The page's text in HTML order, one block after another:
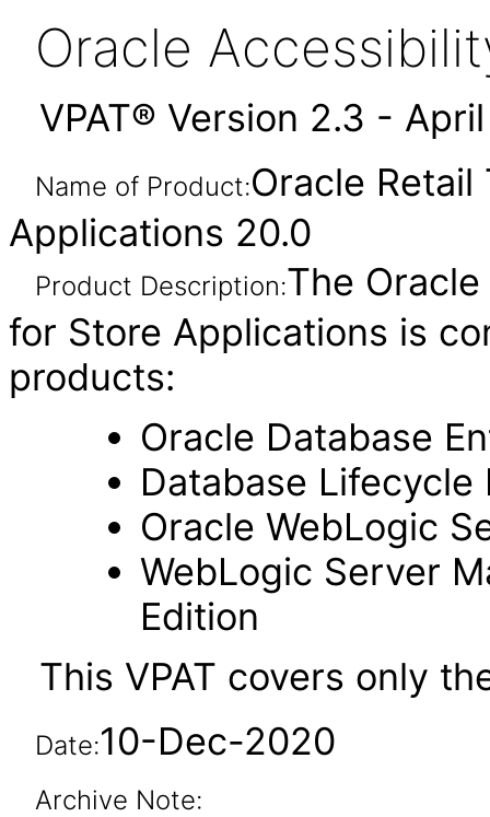
Oracle
VPAT® Version 2.3 -
Name of Product:Oracle
Applications 20.0
Product Description:The
for Store Applications is
products:
Oracle Database
Database
Oracle WebLogic
WebLogic Server
Edition
This VPAT covers only
Date:10-Dec-2020
Archive Note: